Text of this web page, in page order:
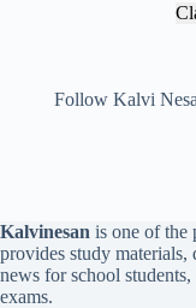
Follow Kalvi
Kalvinesan is one of the
provides study materials,
news for school
exams.